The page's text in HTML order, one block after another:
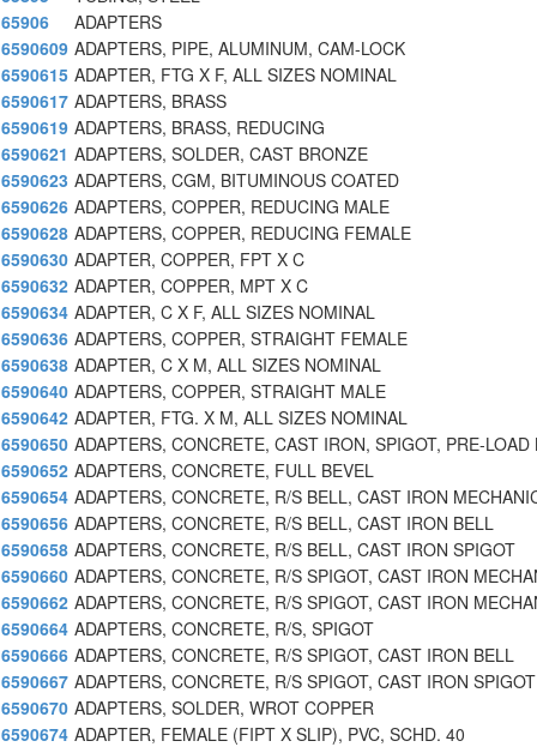
65906
ADAPTERS
6590609 ADAPTERS, PIPE, ALUMINUM, CAM-LOCK
6590615 ADAPTER, FTG X F, ALL SIZES NOMINAL
6590617 ADAPTERS, BRASS
6590619 ADAPTERS, BRASS, REDUCING
6590621 ADAPTERS, SOLDER, CAST BRONZE
6590623 ADAPTERS, CGM, BITUMINOUS COATED
6590626 ADAPTERS, COPPER, REDUCING MALE
6590628 ADAPTERS, COPPER, REDUCING FEMALE
6590630 ADAPTER, COPPER, FPT X C
6590632 ADAPTER, COPPER, MPT X C
6590634 ADAPTER, C X F, ALL SIZES NOMINAL
6590636 ADAPTERS, COPPER, STRAIGHT FEMALE
6590638 ADAPTER, C X M, ALL SIZES NOMINAL
6590640 ADAPTERS, COPPER, STRAIGHT MALE
6590642 ADAPTER, FTG. X M, ALL SIZES NOMINAL
6590650 ADAPTERS, CONCRETE, CAST IRON, SPIGOT, PRE-LOAD
6590652 ADAPTERS, CONCRETE, FULL BEVEL
6590654 ADAPTERS, CONCRETE, R/S BELL, CAST IRON
6590656 ADAPTERS, CONCRETE, R/S BELL, CAST IRON BELL
6590658 ADAPTERS, CONCRETE, R/S BELL, CAST IRON SPIGOT
6590660 ADAPTERS, CONCRETE, R/S SPIGOT, CAST IRON
6590662 ADAPTERS, CONCRETE, R/S SPIGOT, CAST IRON
6590664 ADAPTERS, CONCRETE, R/S, SPIGOT
6590666 ADAPTERS, CONCRETE, R/S SPIGOT, CAST IRON BELL
6590667 ADAPTERS, CONCRETE, R/S SPIGOT, CAST IRON
6590670 ADAPTERS, SOLDER, WROT COPPER
6590674 ADAPTER, FEMALE (FIPT X SLIP), PVC, SCHD. 40